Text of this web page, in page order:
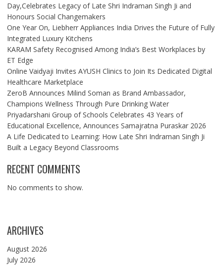
Day,Celebrates Legacy of Late Shri Indraman Singh Ji and
Honours Social Changemakers
One Year On, Liebherr Appliances India Drives the Future of Fully
Integrated Luxury Kitchens
KARAM Safety Recognised Among India’s Best Workplaces by
ET Edge
Online Vaidyaji Invites AYUSH Clinics to Join Its Dedicated Digital
Healthcare Marketplace
ZeroB Announces Milind Soman as Brand Ambassador,
Champions Wellness Through Pure Drinking Water
Priyadarshani Group of Schools Celebrates 43 Years of
Educational Excellence, Announces Samajratna Puraskar 2026
A Life Dedicated to Learning: How Late Shri Indraman Singh Ji
Built a Legacy Beyond Classrooms
RECENT COMMENTS
No comments to show.
ARCHIVES
August 2026
July 2026